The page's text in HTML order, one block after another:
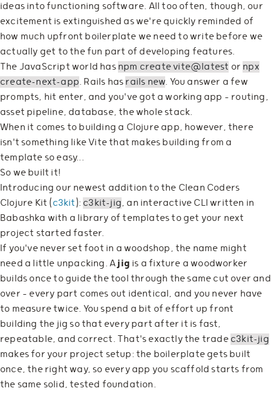
ideas into functioning software. All too often, though, our
excitement is extinguished as we're quickly reminded of
how much upfront boilerplate we need to write before we
actually get to the fun part of developing features.
The JavaScript world has npm create vite@latest or npx
create-next-app. Rails has rails new. You answer a few
prompts, hit enter, and you've got a working app — routing,
asset pipeline, database, the whole stack.
When it comes to building a Clojure app, however, there
isn't something like Vite that makes building from a
template so easy...
So we built it!
Introducing our newest addition to the Clean Coders
Clojure Kit (c3kit ): c3kit-jig, an interactive CLI written in
Babashka with a library of templates to get your next
project started faster.
If you've never set foot in a woodshop, the name might
need a little unpacking. Ajig is a fixture a woodworker
builds once to guide the tool through the same cut over and
over — every part comes out identical, and you never have
to measure twice. You spend a bit of effort up front
building the jig so that every part after it is fast,
repeatable, and correct. That's exactly the trade c3kit-jig
makes for your project setup: the boilerplate gets built
once, the right way, so every app you scaffold starts from
the same solid, tested foundation.